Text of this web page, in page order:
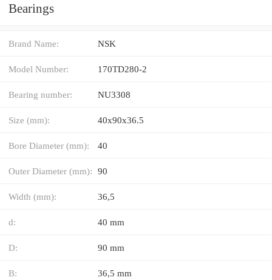
Bearings
Brand Name: NSK
Model Number: 170TD280-2
Bearing number: NU3308
Size (mm): 40x90x36.5
Bore Diameter (mm): 40
Outer Diameter (mm): 90
Width (mm): 36,5
d: 40 mm
D: 90 mm
B: 36,5 mm